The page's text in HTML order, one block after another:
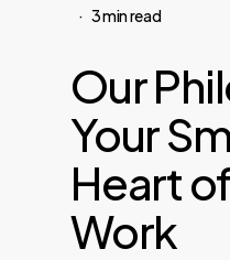
3 min read
Our
Your
Heart
Work